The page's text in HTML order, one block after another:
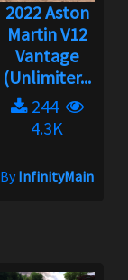
2022 Aston
Martin V12
Vantage
(Unlimiter...
244
4.3K
ByInfinityMain